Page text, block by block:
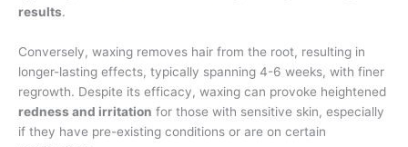
results.
Conversely, waxing removes hair from the root, resulting in
longer-lasting effects, typically spanning 4-6 weeks, with finer
regrowth. Despite its efficacy, waxing can provoke heightened
redness and irritation for those with sensitive skin, especially
if they have pre-existing conditions or are on certain